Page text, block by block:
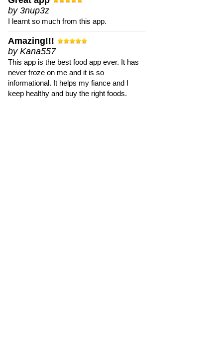
by 3nup3z
I learnt so much from this app.
Amazing!!!
by Kana557
This app is the best food app ever. It has
never froze on me and it is so
informational. It helps my fiance and I
keep healthy and buy the right foods.